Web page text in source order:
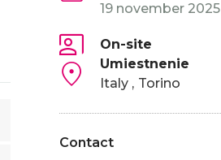
19 november 2025
On-site
Umiestnenie
Italy
Torino
Contact